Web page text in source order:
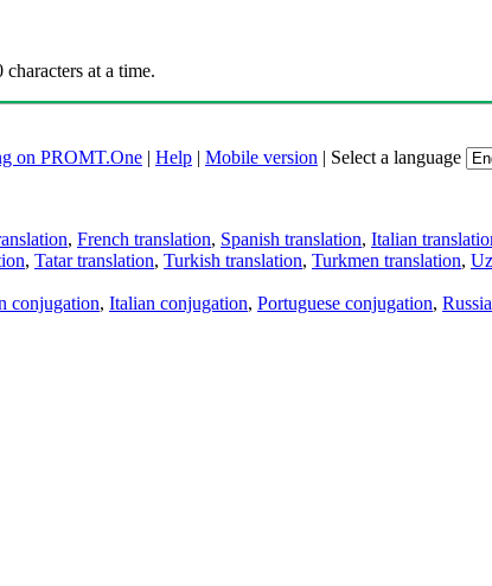
at a time.
on PROMT.One | Help | Mobile version | Select a language
, French translation, Spanish translation, Italian
, Tatar translation, Turkish translation, Turkmen translation,
conjugation, Italian conjugation, Portuguese conjugation,